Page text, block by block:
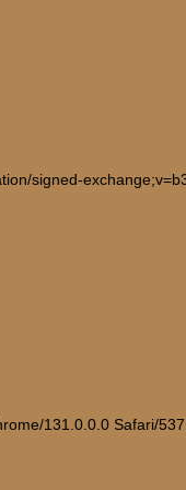
signed-
131.0.0.0 Safari/